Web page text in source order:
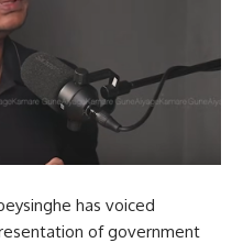
has voiced
of government